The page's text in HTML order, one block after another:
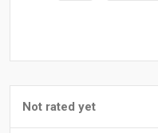
Not rated yet